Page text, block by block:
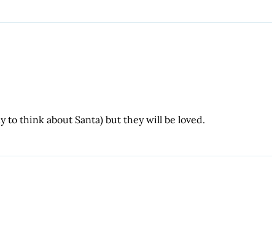
to think about Santa) but they will be loved.